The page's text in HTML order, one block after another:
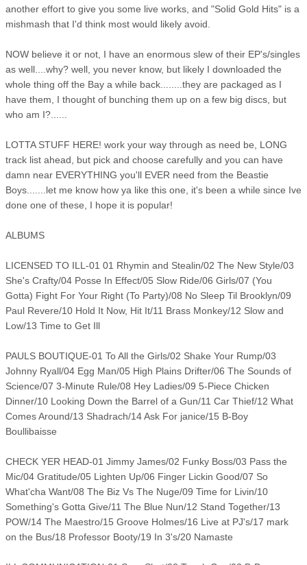
another effort to give you some live works, and "Solid Gold Hits" is a
mishmash that I'd think most would likely avoid.
NOW believe it or not, I have an enormous slew of their EP's/singles
as well....why? well, you never know, but likely I downloaded the
whole thing off the Bay a while back........they are packaged as I
have them, I thought of bunching them up on a few big discs, but
who am I?......
LOTTA STUFF HERE! work your way through as need be, LONG
track list ahead, but pick and choose carefully and you can have
damn near EVERYTHING you'll EVER need from the Beastie
Boys.......let me know how ya like this one, it's been a while since Ive
done one of these, I hope it is popular!
ALBUMS
LICENSED TO ILL-01 01 Rhymin and Stealin/02 The New Style/03
She's Crafty/04 Posse In Effect/05 Slow Ride/06 Girls/07 (You
Gotta) Fight For Your Right (To Party)/08 No Sleep Til Brooklyn/09
Paul Revere/10 Hold It Now, Hit It/11 Brass Monkey/12 Slow and
Low/13 Time to Get Ill
PAULS BOUTIQUE-01 To All the Girls/02 Shake Your Rump/03
Johnny Ryall/04 Egg Man/05 High Plains Drifter/06 The Sounds of
Science/07 3-Minute Rule/08 Hey Ladies/09 5-Piece Chicken
Dinner/10 Looking Down the Barrel of a Gun/11 Car Thief/12 What
Comes Around/13 Shadrach/14 Ask For janice/15 B-Boy
Boullibaisse
CHECK YER HEAD-01 Jimmy James/02 Funky Boss/03 Pass the
Mic/04 Gratitude/05 Lighten Up/06 Finger Lickin Good/07 So
What'cha Want/08 The Biz Vs The Nuge/09 Time for Livin/10
Something's Gotta Give/11 The Blue Nun/12 Stand Together/13
POW/14 The Maestro/15 Groove Holmes/16 Live at PJ's/17 mark
on the Bus/18 Professor Booty/19 In 3's/20 Namaste